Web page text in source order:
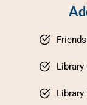
Library